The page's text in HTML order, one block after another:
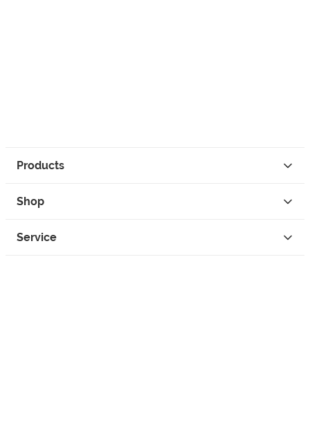
Products
Shop
Service